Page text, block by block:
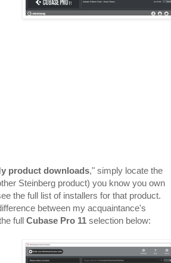
product downloads," simply locate the
Steinberg product) you know you own
the full list of installers for that product.
between my acquaintance's
full Cubase Pro 11 selection below: